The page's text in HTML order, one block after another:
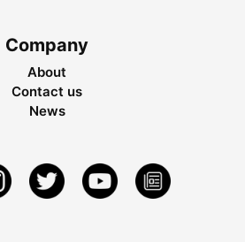
Company
About
Contact us
News